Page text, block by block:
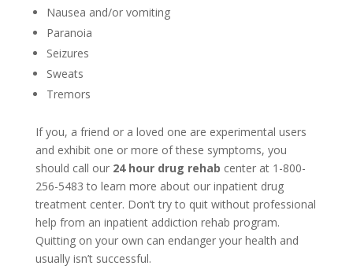
Nausea and/or vomiting
Paranoia
Seizures
Sweats
Tremors
If you, a friend or a loved one are experimental users
and exhibit one or more of these symptoms, you
should call our 24 hour drug rehab center at 1-800-
256-5483 to learn more about our inpatient drug
treatment center. Don’t try to quit without professional
help from an inpatient addiction rehab program.
Quitting on your own can endanger your health and
usually isn’t successful.